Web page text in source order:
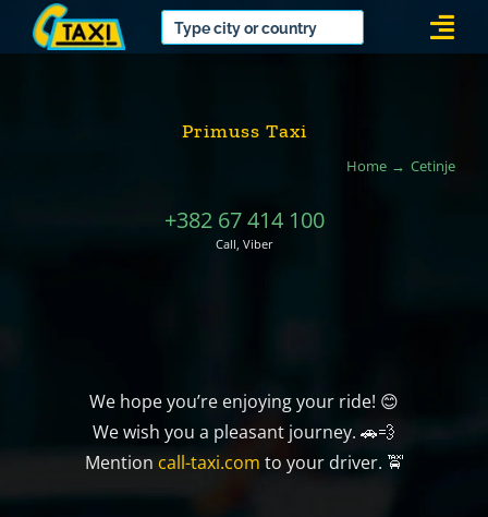
Primuss Taxi
Home Cetinje
+382 67 414 100
Call, Viber
We hope you’re enjoying your ride! 😊
We wish you a pleasant journey. 🚗💨
Mention call-taxi.com to your driver. 🚖